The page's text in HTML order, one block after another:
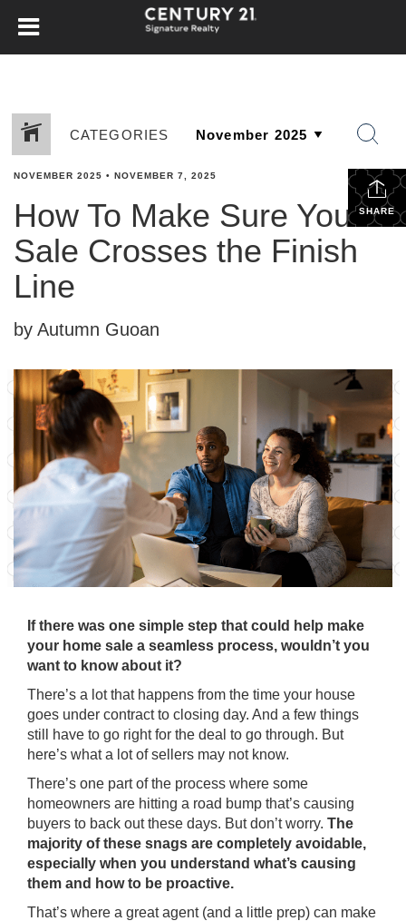
CATEGORIES
SHARE
NOVEMBER 2025 • NOVEMBER 7, 2025
How To Make Sure Your
Sale Crosses the Finish
Line
by Autumn Guoan
If there was one simple step that could help make
your home sale a seamless process, wouldn’t you
want to know about it?
There’s a lot that happens from the time your house
goes under contract to closing day. And a few things
still have to go right for the deal to go through. But
here’s what a lot of sellers may not know.
There’s one part of the process where some
homeowners are hitting a road bump that’s causing
buyers to back out these days. But don’t worry. The
majority of these snags are completely avoidable,
especially when you understand what’s causing
them and how to be proactive.
That’s where a great agent (and a little prep) can make